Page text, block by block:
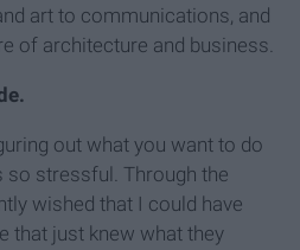
art to communications, and
of architecture and business.
out what you want to do
stressful. Through the
wished that I could have
that just knew what they